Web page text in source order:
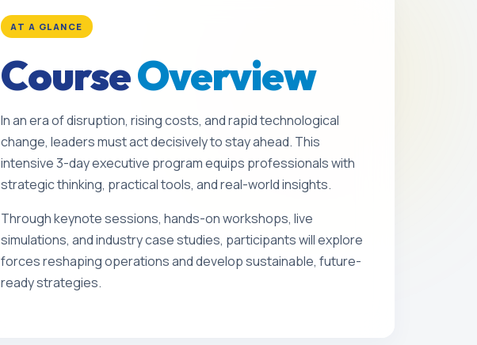
AT A GLANCE
CourseOverview
In an era of disruption, rising costs, and rapid technological
change, leaders must act decisively to stay ahead. This
intensive 3-day executive program equips professionals with
strategic thinking, practical tools, and real-world insights.
Through keynote sessions, hands-on workshops, live
simulations, and industry case studies, participants will explore
forces reshaping operations and develop sustainable, future-
ready strategies.